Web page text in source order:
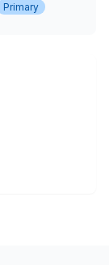
Primary